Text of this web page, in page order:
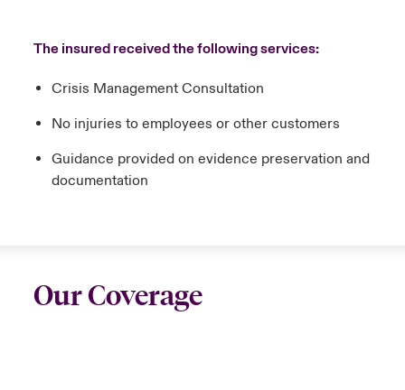
The insured received the following services:
Crisis Management Consultation
No injuries to employees or other customers
Guidance provided on evidence preservation and
documentation
Our Coverage